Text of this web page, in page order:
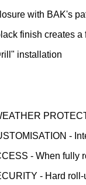
with BAK's
finish creates
installation
-
- When fully
- Hard